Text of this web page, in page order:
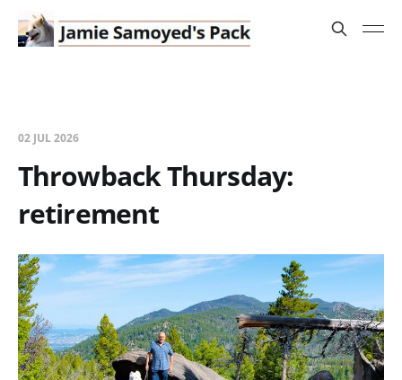
02 JUL 2026
Throwback Thursday:
retirement